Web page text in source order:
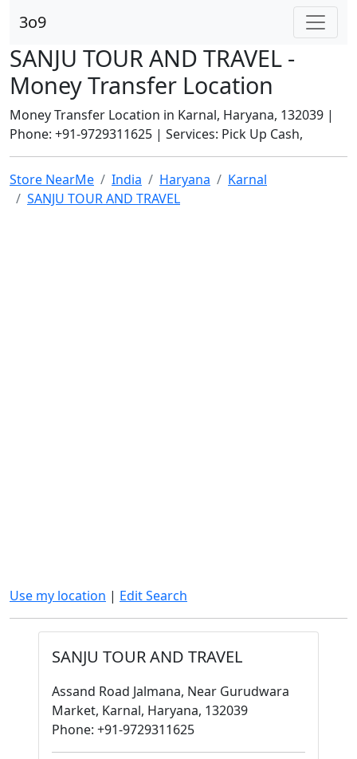
3o9
SANJU TOUR AND TRAVEL -
Money Transfer Location
Money Transfer Location in Karnal, Haryana, 132039 |
Phone: +91-9729311625 | Services: Pick Up Cash,
Store NearMe India Haryana
Karnal
SANJU TOUR AND TRAVEL
Use my location | Edit Search
SANJU TOUR AND TRAVEL
Assand Road Jalmana, Near Gurudwara
Market, Karnal, Haryana, 132039
Phone: +91-9729311625